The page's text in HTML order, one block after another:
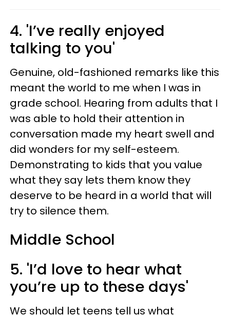
4. 'I’ve really enjoyed
talking to you'
Genuine, old-fashioned remarks like this
meant the world to me when I was in
grade school. Hearing from adults that I
was able to hold their attention in
conversation made my heart swell and
did wonders for my self-esteem.
Demonstrating to kids that you value
what they say lets them know they
deserve to be heard in a world that will
try to silence them.
Middle School
5. 'I’d love to hear what
you’re up to these days'
We should let teens tell us what